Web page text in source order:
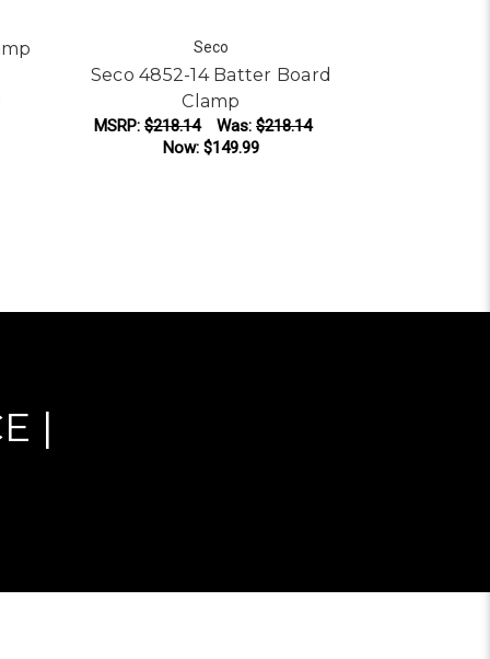
Seco
Seco 4852-14 Batter Board
Clamp
MSRP: $218.14 Was: $218.14
Now: $149.99
|